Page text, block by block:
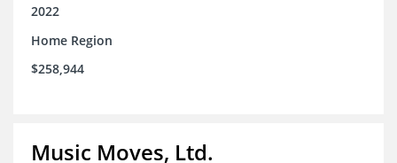
2022
Home Region
$258,944
Music Moves, Ltd.